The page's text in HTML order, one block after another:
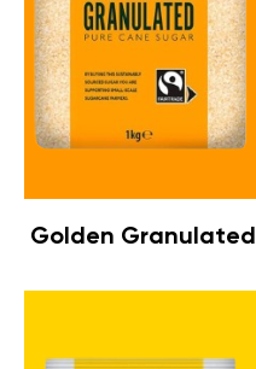
Golden Granulated